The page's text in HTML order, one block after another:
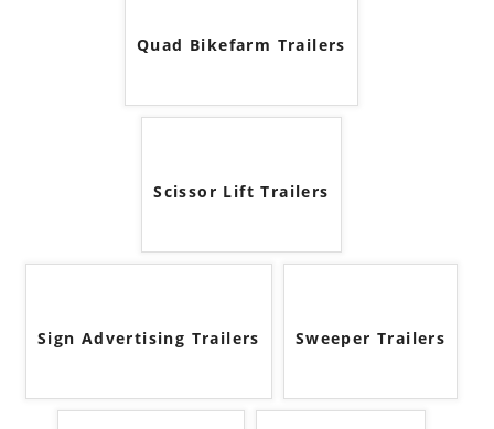
Quad Bikefarm Trailers
Scissor Lift Trailers
Sign Advertising Trailers Sweeper Trailers